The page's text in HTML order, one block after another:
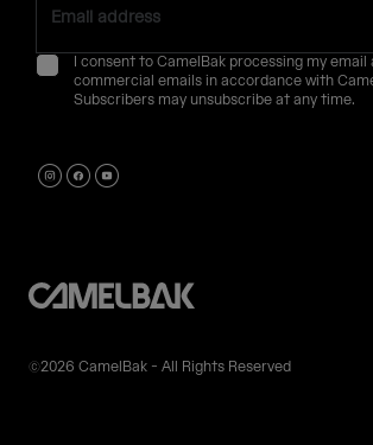
I consent to CamelBak processing my email
commercial emails in accordance with
Subscribers may unsubscribe at any time.
©2026 CamelBak - All Rights Reserved